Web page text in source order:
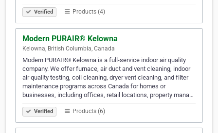
Verified Products (4)
Modern PURAIR® Kelowna
Kelowna, British Columbia, Canada
Modern PURAIR® Kelowna is a full-service indoor air quality
company. We offer furnace, air duct and vent cleaning, indoor
air quality testing, coil cleaning, dryer vent cleaning, and filter
maintenance programs across Canada for homes or
businesses, including offices, retail locations, property mana…
Verified Products (6)